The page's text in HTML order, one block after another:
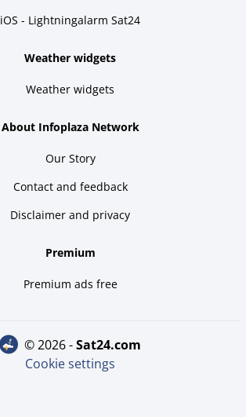
iOS - Lightningalarm Sat24
Weather widgets
Weather widgets
About Infoplaza Network
Our Story
Contact and feedback
Disclaimer and privacy
Premium
Premium ads free
© 2026 - sat24.com
Cookie settings